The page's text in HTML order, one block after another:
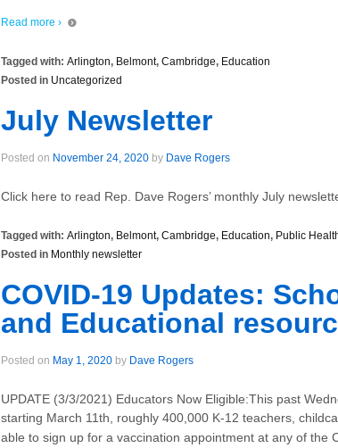
Read more ›
Tagged with: Arlington, Belmont, Cambridge, Education
Posted in Uncategorized
July Newsletter
Posted on November 24, 2020 by Dave Rogers
Click here to read Rep. Dave Rogers’ monthly July
Tagged with: Arlington, Belmont, Cambridge, Education, Public
Posted in Monthly newsletter
COVID-19 Updates:
and Educational
Posted on May 1, 2020 by Dave Rogers
UPDATE (3/3/2021) Educators Now Eligible:This past
starting March 11th, roughly 400,000 K-12 teachers,
able to sign up for a vaccination appointment at any of the